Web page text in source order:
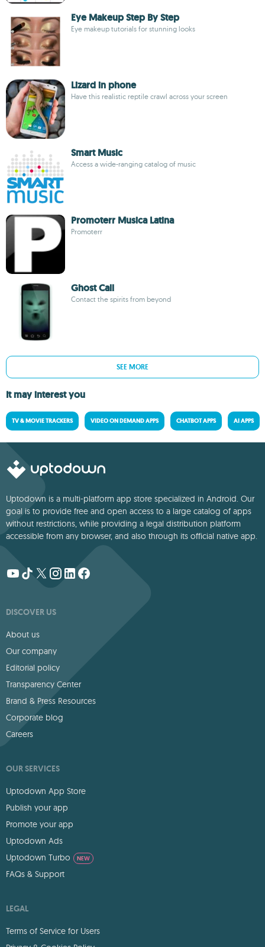
Eye Makeup Step By Step
Eye makeup tutorials for stunning looks
Lizard in phone
Have this realistic reptile crawl across your screen
Smart Music
Access a wide-ranging catalog of music
Promoterr Musica Latina
Promoterr
Ghost Call
Contact the spirits from beyond
SEE MORE
It may interest you
TV & MOVIE TRACKERS VIDEO ON DEMAND APPS CHATBOT APPS AI APPS
Uptodown is a multi-platform app store specialized in Android. Our
goal is to provide free and open access to a large catalog of apps
without restrictions, while providing a legal distribution platform
accessible from any browser, and also through its official native app.
DISCOVER US
About us
Our company
Editorial policy
Transparency Center
Brand & Press Resources
Corporate blog
Careers
OUR SERVICES
Uptodown App Store
Publish your app
Promote your app
Uptodown Ads
Uptodown Turbo
NEW
FAQs & Support
LEGAL
Terms of Service for Users